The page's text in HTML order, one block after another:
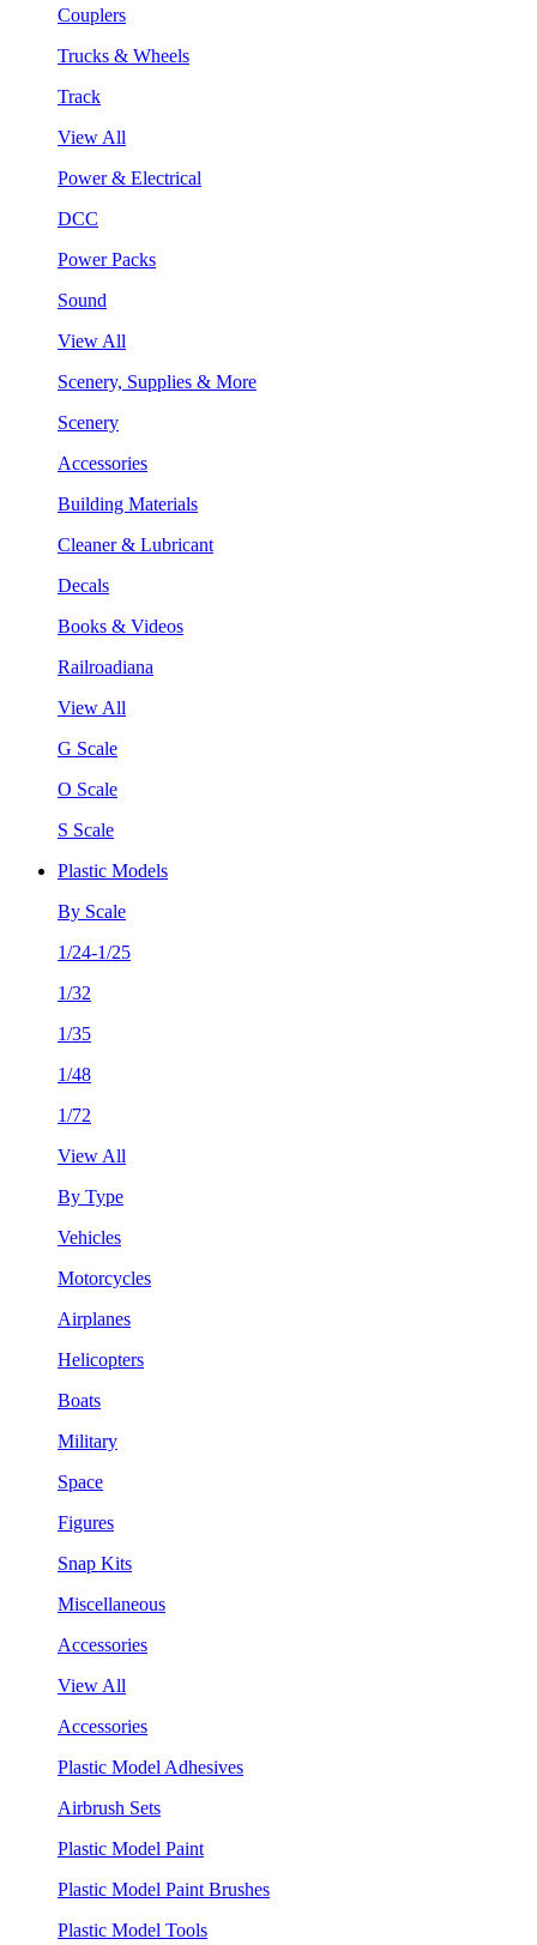
Couplers
Trucks & Wheels
Track
View All
Power & Electrical
DCC
Power Packs
Sound
View All
Scenery, Supplies & More
Scenery
Accessories
Building Materials
Cleaner & Lubricant
Decals
Books & Videos
Railroadiana
View All
G Scale
O Scale
S Scale
Plastic Models
By Scale
1/24-1/25
1/32
1/35
1/48
1/72
View All
By Type
Vehicles
Motorcycles
Airplanes
Helicopters
Boats
Military
Space
Figures
Snap Kits
Miscellaneous
Accessories
View All
Accessories
Plastic Model Adhesives
Airbrush Sets
Plastic Model Paint
Plastic Model Paint Brushes
Plastic Model Tools